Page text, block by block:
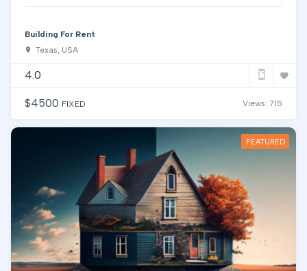
Building For Rent
Texas, USA
4.0
Views: 715
$4500 FIXED
FEATURED